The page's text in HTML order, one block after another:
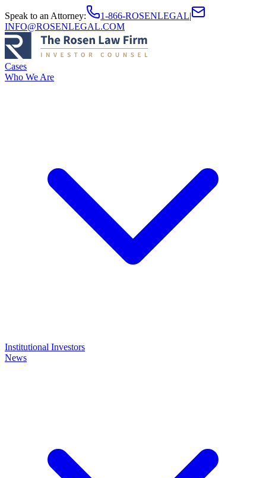
Speak to an Attorney: 1-866-ROSENLEGAL|
INFO@ROSENLEGAL.COM
Cases
Who We Are
Institutional Investors
News